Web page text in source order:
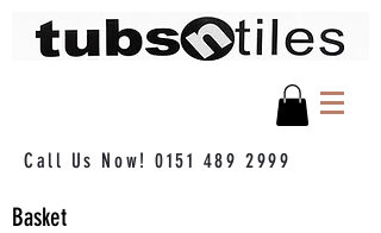
Call Us Now!0151 489 2999
Basket